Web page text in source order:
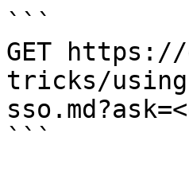
```
GET
tricks/
```